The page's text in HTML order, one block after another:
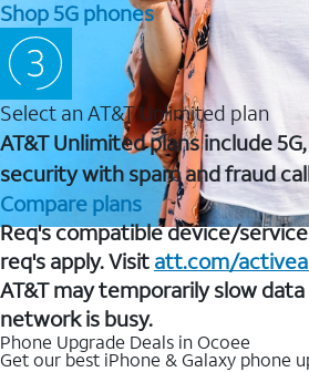
Shop 5G phones
Select an AT&T Unlimited plan
AT&T Unlimited plans include
security with spam and fraud
Compare plans
Req's compatible device/
req's apply. Visit att.com/
AT&T may temporarily slow
network is busy.
Phone Upgrade Deals in Ocoee
Get our best iPhone & Galaxy phone